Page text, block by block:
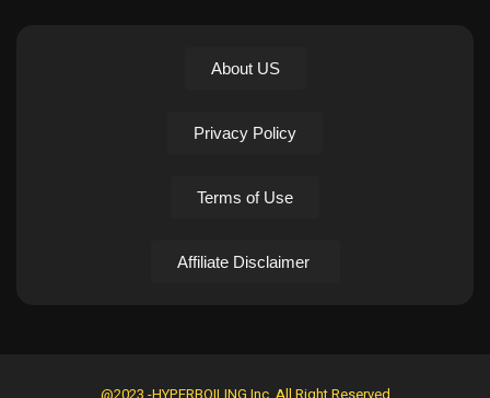
About US
Privacy Policy
Terms of Use
Affiliate Disclaimer